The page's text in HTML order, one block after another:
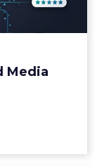
Media
the buying
to